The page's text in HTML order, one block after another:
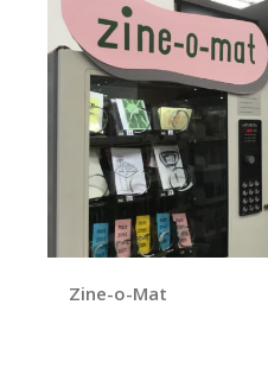
Zine-o-Mat